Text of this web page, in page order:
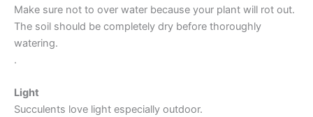
Make sure not to over water because your plant will rot out.
The soil should be completely dry before thoroughly
watering.
.
Light
Succulents love light especially outdoor.